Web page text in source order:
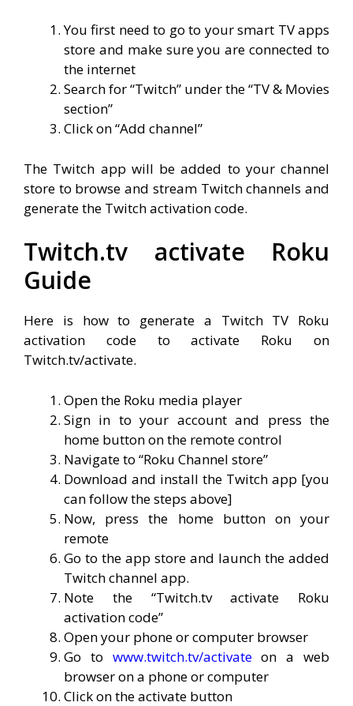
You first need to go to your smart TV apps
store and make sure you are connected to
the internet
Search for “Twitch” under the “TV & Movies
section”
Click on “Add channel”
The Twitch app will be added to your channel
store to browse and stream Twitch channels and
generate the Twitch activation code.
Twitch.tv activate Roku
Guide
Here is how to generate a Twitch TV Roku
activation code to activate Roku on
Twitch.tv/activate.
Open the Roku media player
Sign in to your account and press the
home button on the remote control
Navigate to “Roku Channel store”
Download and install the Twitch app [you
can follow the steps above]
Now, press the home button on your
remote
Go to the app store and launch the added
Twitch channel app.
Note the “Twitch.tv activate Roku
activation code”
Open your phone or computer browser
Go to www.twitch.tv/activateon a web
browser on a phone or computer
Click on the activate button